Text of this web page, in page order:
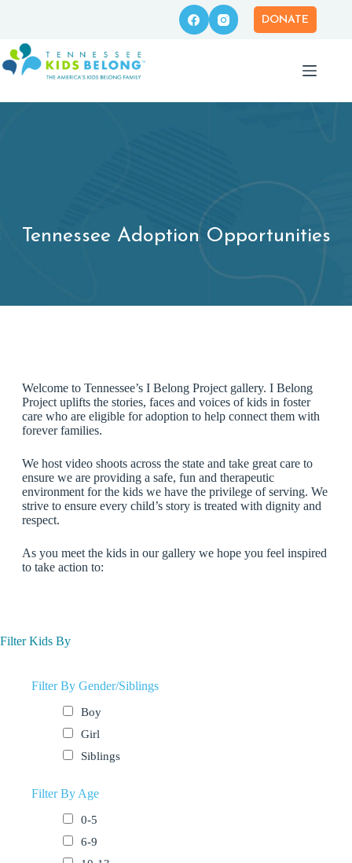
DONATE
Tennessee Adoption Opportunities
Welcome to Tennessee’s I Belong Project gallery. I Belong
Project uplifts the stories, faces and voices of kids in foster
care who are eligible for adoption to help connect them with
forever families.
We host video shoots across the state and take great care to
ensure we are providing a safe, fun and therapeutic
environment for the kids we have the privilege of serving. We
strive to ensure every child’s story is treated with dignity and
respect.
As you meet the kids in our gallery we hope you feel inspired
to take action to:
Filter Kids By
Filter By Gender/Siblings
Boy
Girl
Siblings
Filter By Age
0-5
6-9